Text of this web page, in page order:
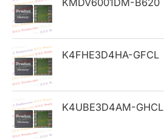
f
o
r
:
K4FHE3D4HA-GFCL
K4UBE3D4AM-GHCL